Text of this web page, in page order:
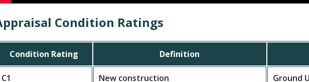
Condition Ratings
Condition Rating Definition
C1 New construction Ground